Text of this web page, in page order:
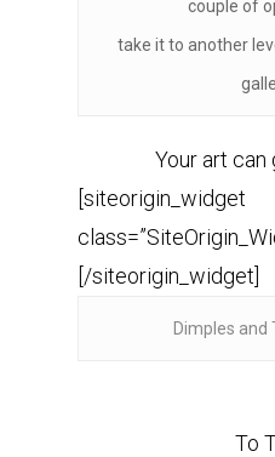
couple of
take it to another
Your art can
[siteorigin_widget
[/siteorigin_widget]
Dimples and
To